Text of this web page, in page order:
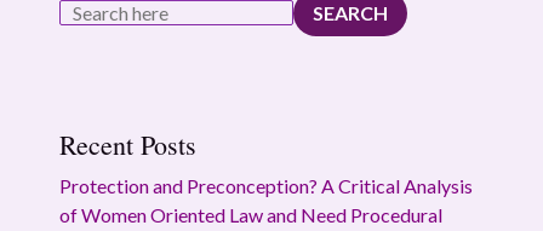
SEARCH
Recent Posts
Protection and Preconception? A Critical Analysis
of Women Oriented Law and Need Procedural